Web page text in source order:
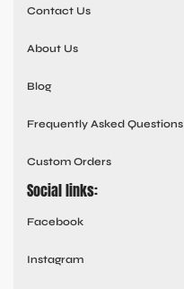
Contact Us
About Us
Blog
Frequently Asked Questions
Custom Orders
Social links:
Facebook
Instagram